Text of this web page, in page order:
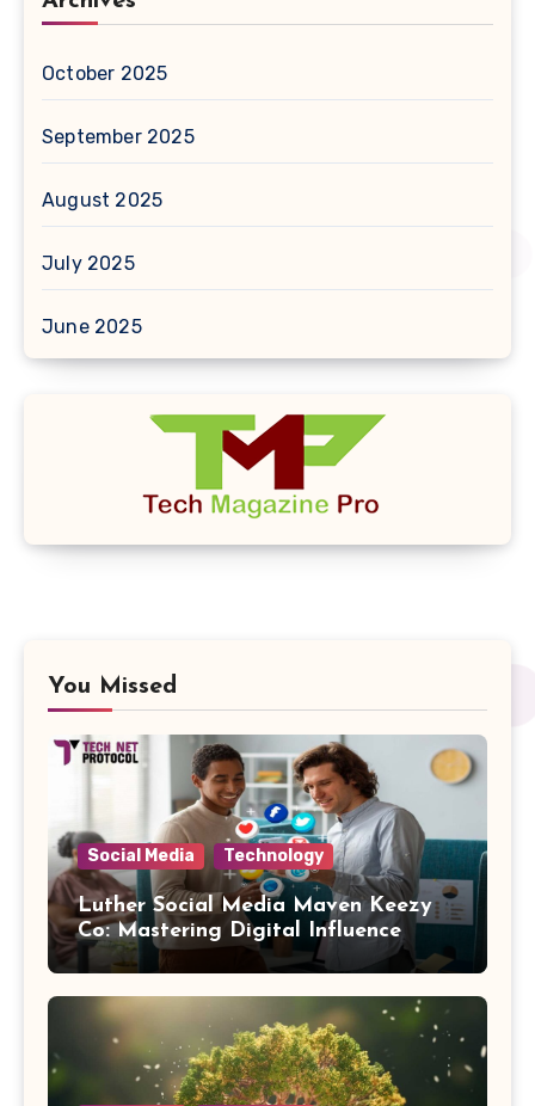
October 2025
September 2025
August 2025
July 2025
June 2025
You Missed
Social Media Technology
Luther Social Media Maven Keezy
Co: Mastering Digital Influence